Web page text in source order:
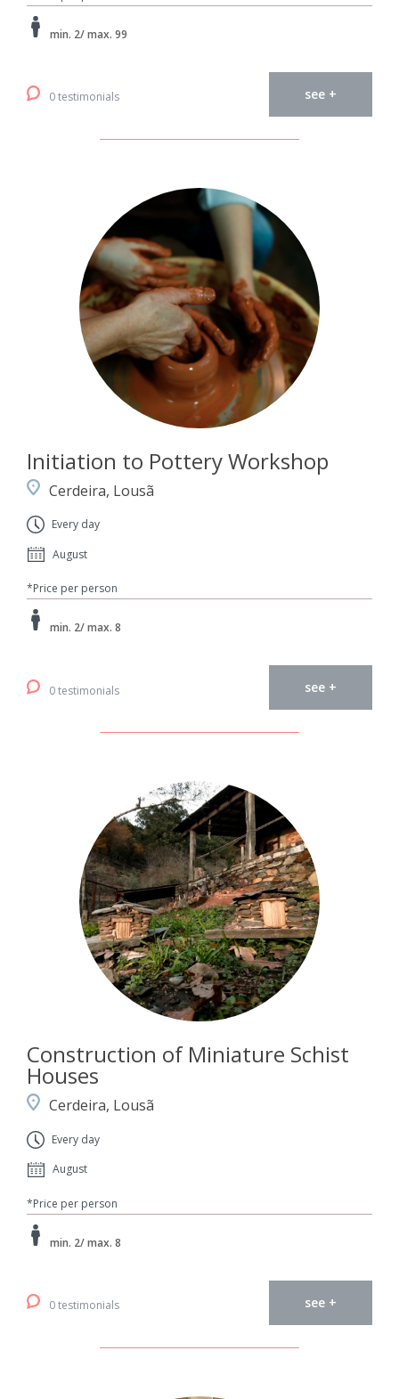
min. 2/ max. 99
0 testimonials see +
Initiation to Pottery Workshop
Cerdeira, Lousã
Every day
August
*Price per person
min. 2/ max. 8
0 testimonials see +
Construction of Miniature Schist
Houses
Cerdeira, Lousã
Every day
August
*Price per person
min. 2/ max. 8
0 testimonials see +